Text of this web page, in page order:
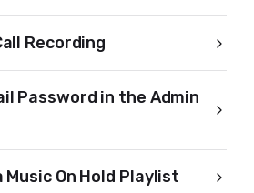
Recording
Password in the Admin
On Hold Playlist